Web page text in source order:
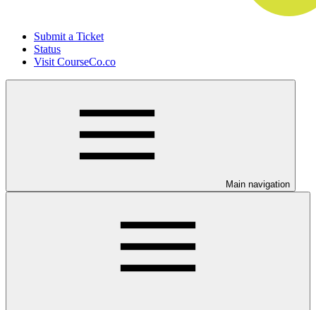
Submit a Ticket
Status
Visit CourseCo.co
Main navigation